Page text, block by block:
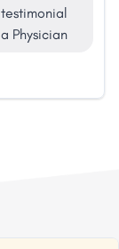
Physician